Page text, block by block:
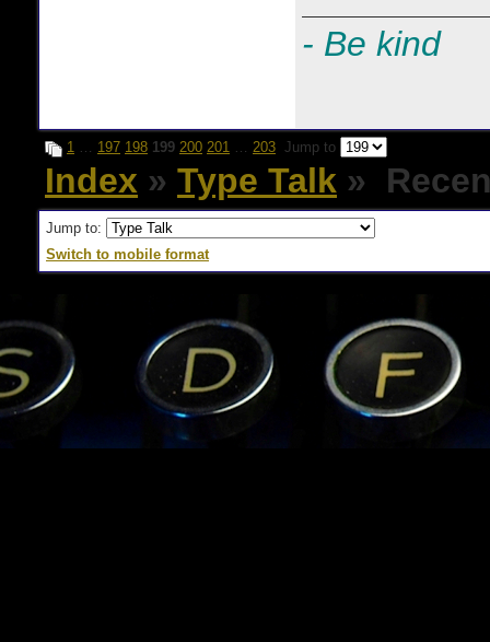
- Be kind
1 … 197 198 199 200 201 … 203 Jump to
Index » Type Talk »
Jump to:
Switch to mobile format